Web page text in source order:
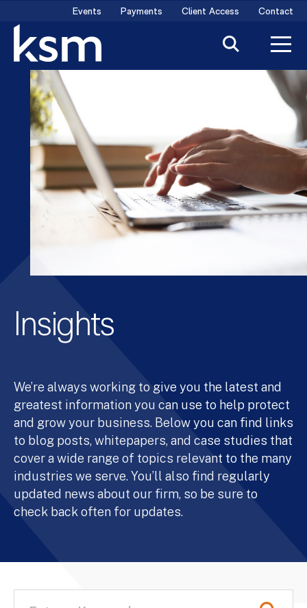
content
Events Payments Client Access Contact
Insights
We’re always working to give you the latest and
greatest information you can use to help protect
and grow your business. Below you can find links
to blog posts, whitepapers, and case studies that
cover a wide range of topics relevant to the many
industries we serve. You’ll also find regularly
updated news about our firm, so be sure to
check back often for updates.